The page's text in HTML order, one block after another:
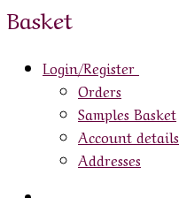
Basket
Login/Register
Orders
Samples Basket
Account details
Addresses